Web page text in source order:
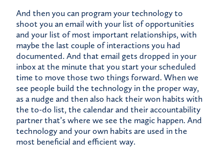
And then you can program your technology to
shoot you an email with your list of opportunities
and your list of most important relationships, with
maybe the last couple of interactions you had
documented. And that email gets dropped in your
inbox at the minute that you start your scheduled
time to move those two things forward. When we
see people build the technology in the proper way,
as a nudge and then also hack their won habits with
the to-do list, the calendar and their accountability
partner that’s where we see the magic happen. And
technology and your own habits are used in the
most beneficial and efficient way.